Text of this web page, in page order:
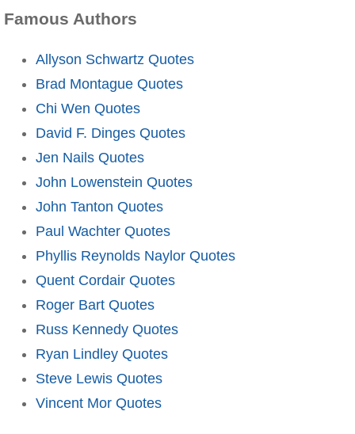
Famous Authors
Allyson Schwartz Quotes
Brad Montague Quotes
Chi Wen Quotes
David F. Dinges Quotes
Jen Nails Quotes
John Lowenstein Quotes
John Tanton Quotes
Paul Wachter Quotes
Phyllis Reynolds Naylor Quotes
Quent Cordair Quotes
Roger Bart Quotes
Russ Kennedy Quotes
Ryan Lindley Quotes
Steve Lewis Quotes
Vincent Mor Quotes